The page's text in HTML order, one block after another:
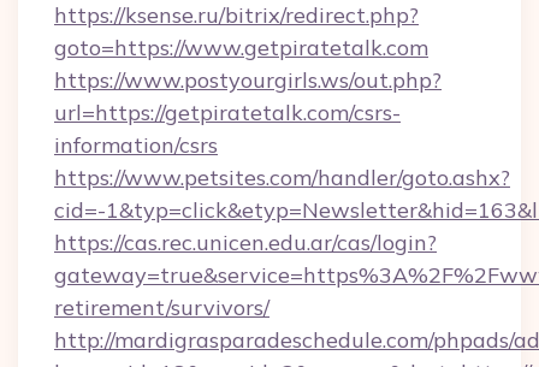
https://ksense.ru/bitrix/redirect.php?
goto=https://www.getpiratetalk.com
https://www.postyourgirls.ws/out.php?
url=https://getpiratetalk.com/csrs-
information/csrs
https://www.petsites.com/handler/goto.ashx?
cid=-
https://cas.rec.unicen.edu.ar/cas/login?
retirement/survivors/
http://mardigrasparadeschedule.com/phpads/